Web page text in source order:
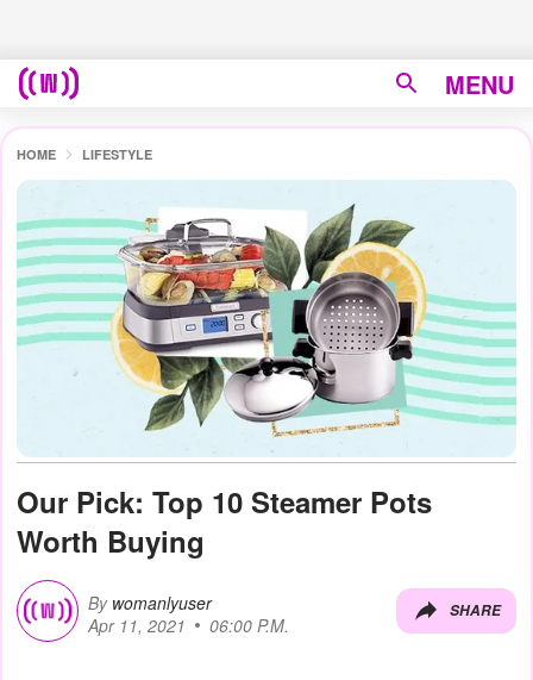
MENU
HOME LIFESTYLE
Our Pick: Top 10 Steamer Pots
Worth Buying
By womanlyuser
Apr 11, 2021
06:00 P.M.
SHARE